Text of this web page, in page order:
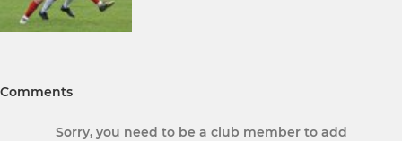
Comments
Sorry, you need to be a club member to add